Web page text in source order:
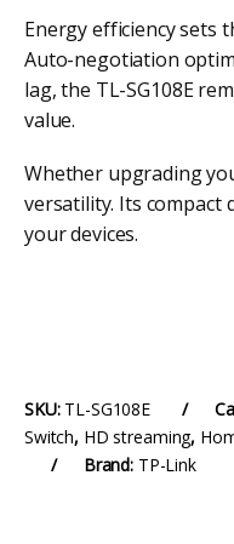
Energy efficiency sets
Auto-negotiation
lag, the TL-SG108E
value.
Whether upgrading
versatility. Its compact
your devices.
SKU: TL-SG108E
Switch, HD streaming,
Brand: TP-Link